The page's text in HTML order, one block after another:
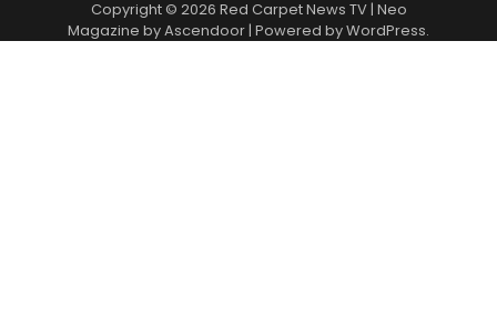
Copyright © 2026 Red Carpet News TV| Neo
Magazine byAscendoor | Powered byWordPress.